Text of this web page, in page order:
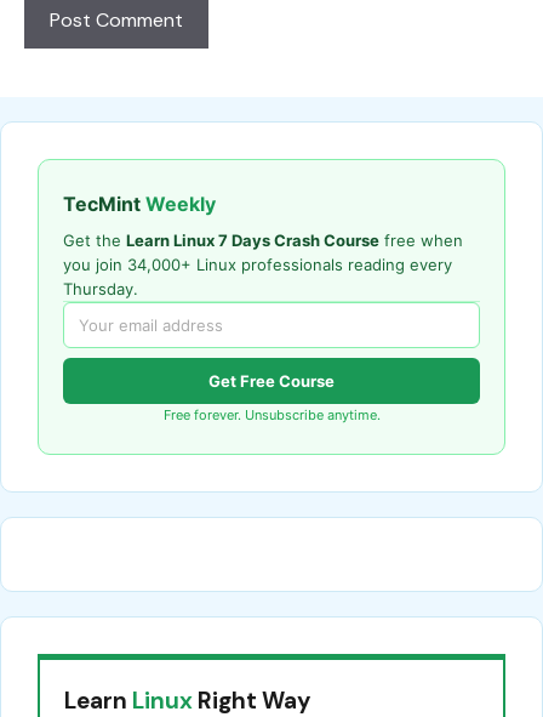
TecMint Weekly
Get the Learn Linux 7 Days Crash Course free when
you join 34,000+ Linux professionals reading every
Thursday.
Get Free Course
Free forever. Unsubscribe anytime.
Learn Linux Right Way